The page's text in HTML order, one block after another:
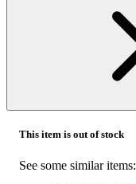
This item is out of stock
See some similar items: